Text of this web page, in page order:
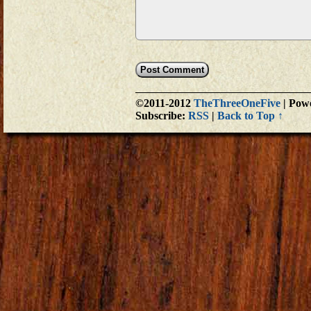
©2011-2012TheThreeOneFive |
Subscribe: RSS | Back to Top ↑